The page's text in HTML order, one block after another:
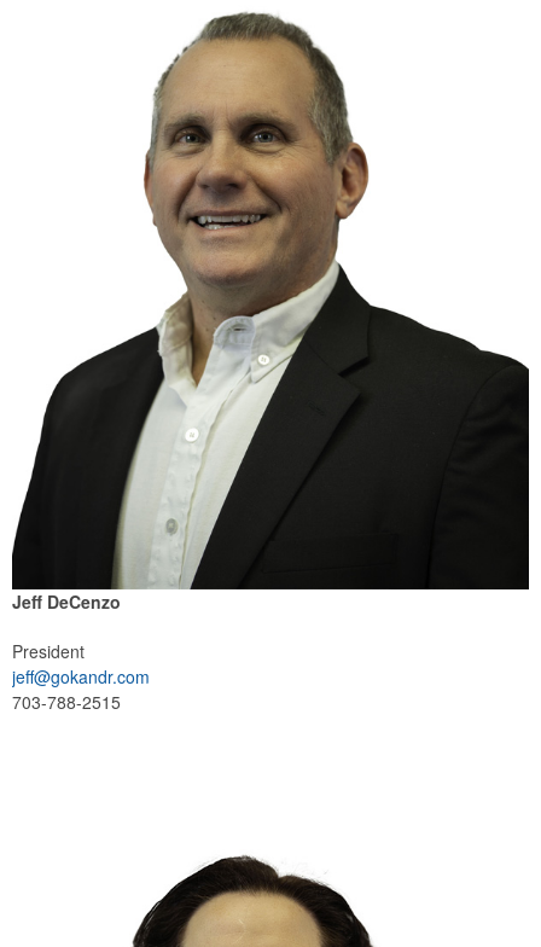
Jeff DeCenzo
President
jeff@gokandr.com
703-788-2515